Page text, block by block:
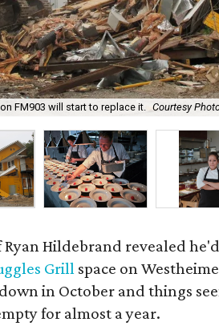
FM903 will start to replace it. Courtesy
Ryan Hildebrand revealed
Grill space on
in October and things
for almost a year.